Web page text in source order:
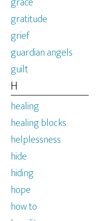
gratitude
grief
guardian angels
guilt
H
healing
healing blocks
helplessness
hide
hiding
hope
how to